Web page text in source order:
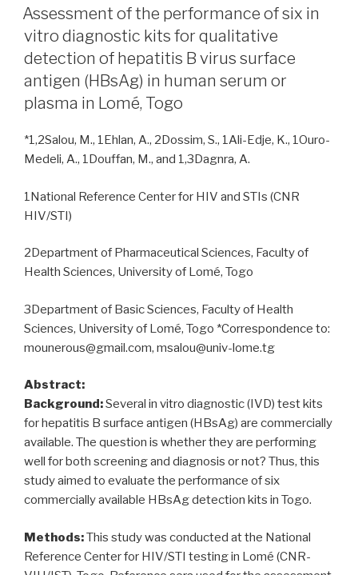
KingFisher
Flex
Purification
System
96
(ThermoFisher
and
manual
Viral
Kit
(Qiagen)
methods
for
SARS-
ON
Assessment of the performance of six in
vitro diagnostic kits for qualitative
detection of hepatitis B virus surface
antigen (HBsAg) in human serum or
plasma in Lomé, Togo
*1,2Salou, M., 1Ehlan, A., 2Dossim, S., 1Ali-Edje, K., 1Ouro-
Medeli, A., 1Douffan, M., and 1,3Dagnra, A.
1National Reference Center for HIV and STIs (CNR
HIV/STI)
2Department of Pharmaceutical Sciences, Faculty of
Health Sciences, University of Lomé, Togo
3Department of Basic Sciences, Faculty of Health
Sciences, University of Lomé, Togo *Correspondence to:
mounerous@gmail.com, msalou@univ-lome.tg
Abstract:
Background:Several in vitro diagnostic (IVD) test kits
for hepatitis B surface antigen (HBsAg) are commercially
available. The question is whether they are performing
well for both screening and diagnosis or not? Thus, this
study aimed to evaluate the performance of six
commercially available HBsAg detection kits in Togo.
Methods:This study was conducted at the National
Reference Center for HIV/STI testing in Lomé (CNR-